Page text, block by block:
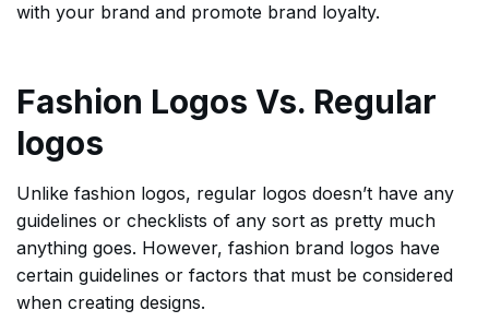
with your brand and promote brand loyalty.
Fashion Logos Vs. Regular
logos
Unlike fashion logos, regular logos doesn’t have any
guidelines or checklists of any sort as pretty much
anything goes. However, fashion brand logos have
certain guidelines or factors that must be considered
when creating designs.